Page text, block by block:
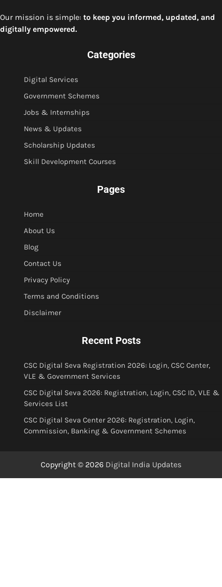
Our mission is simple: to keep you informed, updated, and
digitally empowered.
Categories
Digital Services
Government Schemes
Jobs & Internships
News & Updates
Scholarship Updates
Skill Development Courses
Pages
Home
About Us
Blog
Contact Us
Privacy Policy
Terms and Conditions
Disclaimer
Recent Posts
CSC Digital Seva Registration 2026: Login, CSC Center,
VLE & Government Services
CSC Digital Seva 2026: Registration, Login, CSC ID, VLE &
Services List
CSC Digital Seva Center 2026: Registration, Login,
Commission, Banking & Government Schemes
Copyright © 2026 Digital India Updates